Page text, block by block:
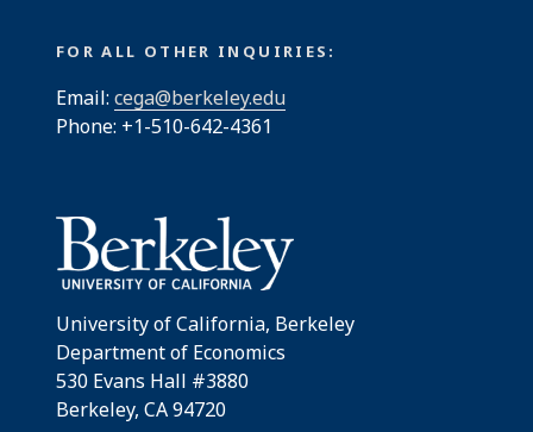
FOR ALL OTHER INQUIRIES:
Email: cega@berkeley.edu
Phone: +1-510-642-4361
University of California, Berkeley
Department of Economics
530 Evans Hall #3880
Berkeley, CA 94720